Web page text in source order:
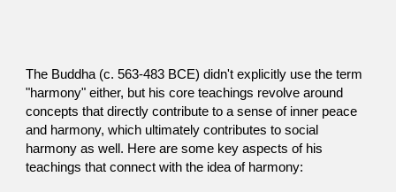
The Buddha (c. 563-483 BCE) didn't explicitly use the term
"harmony" either, but his core teachings revolve around
concepts that directly contribute to a sense of inner peace
and harmony, which ultimately contributes to social
harmony as well. Here are some key aspects of his
teachings that connect with the idea of harmony: